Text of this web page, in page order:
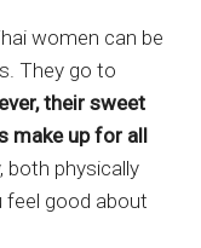
women can be
They go to
their sweet
make up for all
both physically
feel good about